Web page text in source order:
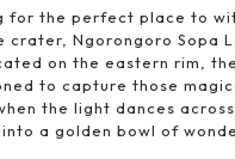
for the perfect place to
crater, Ngorongoro Sopa
on the eastern rim,
to capture those
the light dances
a golden bowl of